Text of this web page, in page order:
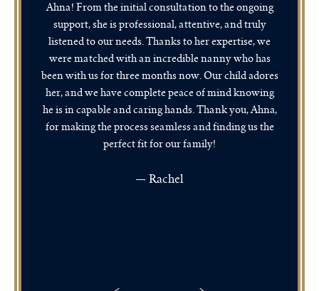
Ahna! From the initial consultation to the ongoing
support, she is professional, attentive, and truly
listened to our needs. Thanks to her expertise, we
were matched with an incredible nanny who has
been with us for three months now. Our child adores
her, and we have complete peace of mind knowing
he is in capable and caring hands. Thank you, Ahna,
for making the process seamless and finding us the
perfect fit for our family!
— Rachel